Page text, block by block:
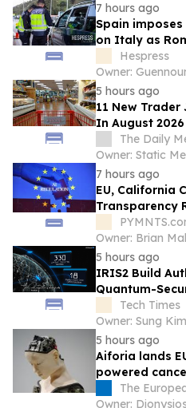
7 hours ago
Spain
on Italy as
restrictions
Hespress
Owner:
5 hours ago
11 New
In August 2026
The Daily
Owner: Static
7 hours ago
EU, California
Transparency
Enterprise
Owner: Brian
5 hours ago
IRIS2 Build
Quantum-
Satellite
Tech Times
Owner: Sung Kim
5 hours ago
Aiforia lands
powered
The